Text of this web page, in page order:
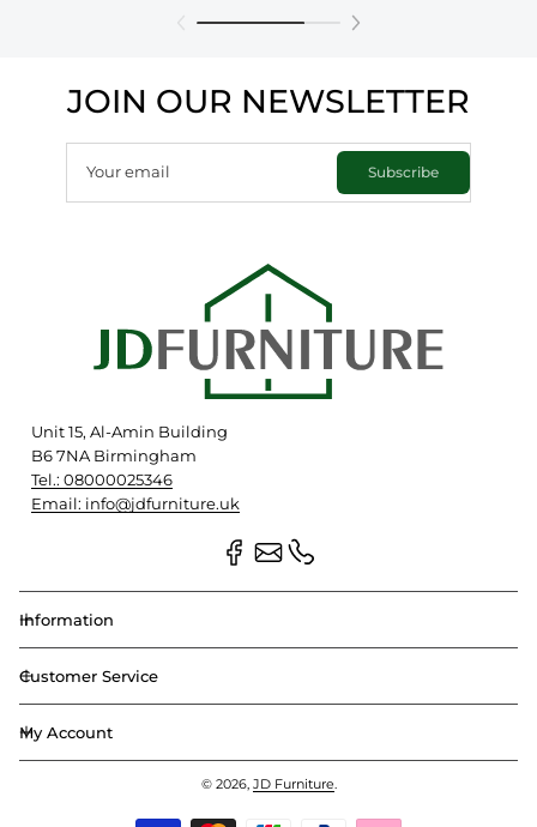
JOIN OUR NEWSLETTER
Your email Subscribe
Unit 15, Al-Amin Building
B6 7NA Birmingham
Tel.: 08000025346
Email: info@jdfurniture.uk
Information
Customer Service
My Account
© 2026, JD Furniture.